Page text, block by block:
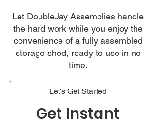
Let DoubleJay Assemblies handle
the hard work while you enjoy the
convenience of a fully assembled
storage shed, ready to use in no
time.
Let's Get Started
Get Instant